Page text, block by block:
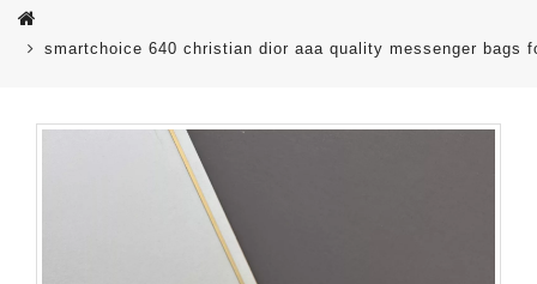
smartchoice 640 christian dior aaa quality messenger bags